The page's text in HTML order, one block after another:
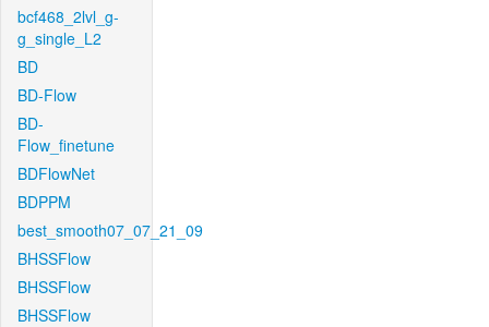
bcf468_2lvl_g-
g_single_L2
BD
BD-Flow
BD-
Flow_finetune
BDFlowNet
BDPPM
best_smooth07_07_21_09
BHSSFlow
BHSSFlow
BHSSFlow